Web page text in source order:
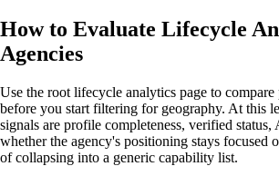
How to Evaluate Lifecycle
Agencies
Use the root lifecycle analytics page to compare
before you start filtering for geography. At this
signals are profile completeness, verified status,
whether the agency's positioning stays focused
of collapsing into a generic capability list.